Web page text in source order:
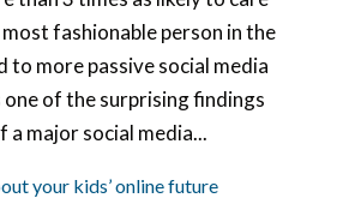
fashionable person in the
to more passive social media
one of the surprising findings
a major social media...
your kids’ online future